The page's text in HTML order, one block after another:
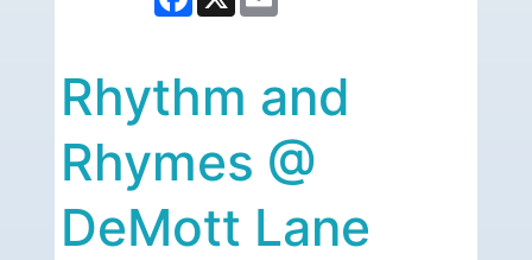
Rhythm and
Rhymes @
DeMott Lane